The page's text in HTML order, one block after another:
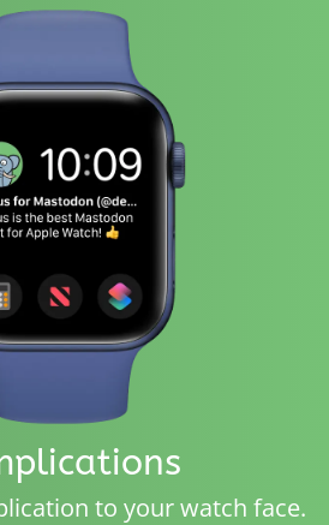
to your watch face.